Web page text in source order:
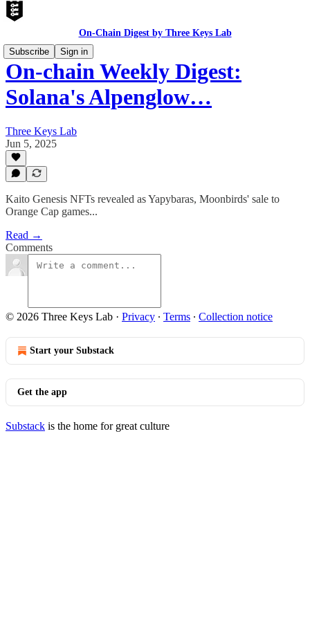
On-Chain Digest by Three Keys Lab
Subscribe
Sign in
On-chain Weekly Digest:
Solana's Alpenglow…
Three Keys Lab
Jun 5, 2025
Kaito Genesis NFTs revealed as Yapybaras, Moonbirds' sale to
Orange Cap games...
Read →
Comments
© 2026 Three Keys Lab · Privacy ∙ Terms ∙ Collection notice
Start your Substack
Get the app
Substack is the home for great culture